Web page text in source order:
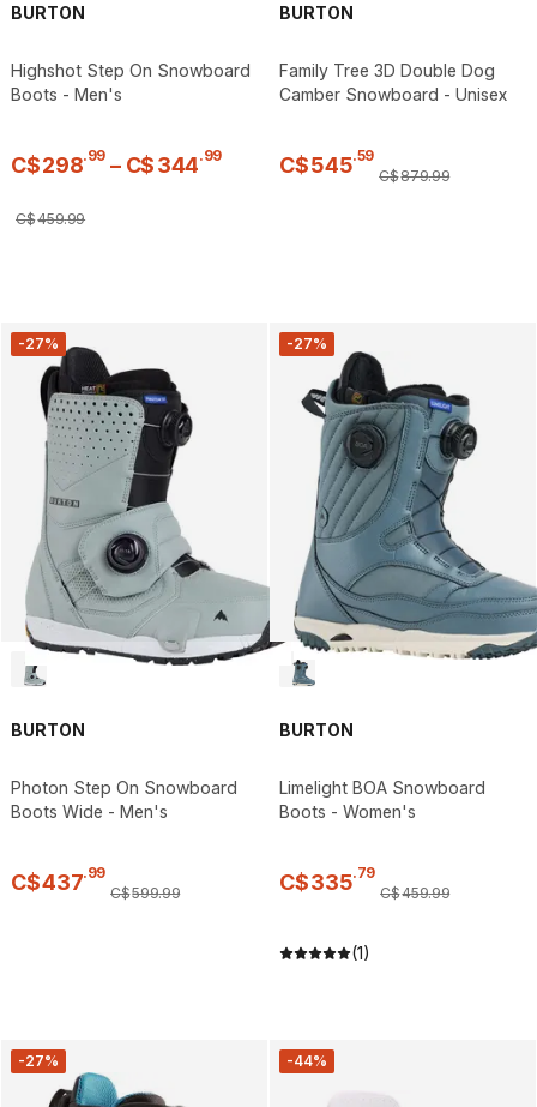
BURTON
Highshot Step On Snowboard
Boots - Men's
C$298.99 – C$344.99
C$459.99
BURTON
Family Tree 3D Double Dog
Camber Snowboard - Unisex
C$545.59
C$879.99
-27%
BURTON
Photon Step On Snowboard
Boots Wide - Men's
C$437.99
C$599.99
-27%
BURTON
Limelight BOA Snowboard
Boots - Women's
C$335.79
C$459.99
(1)
-27% -44%